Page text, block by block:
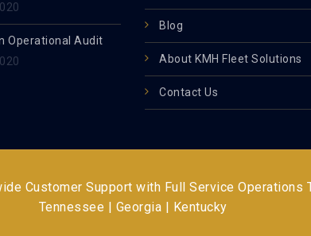
Operational Audit
Blog
About KMH Fleet Solutions
Contact Us
Customer Support with Full Service Operations
Tennessee | Georgia | Kentucky